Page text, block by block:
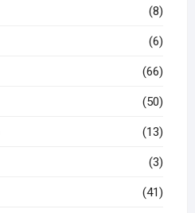
(8)
(6)
(66)
(50)
(13)
(3)
(41)